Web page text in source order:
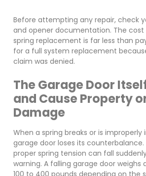
Before attempting any repair, check
and opener documentation. The cost
spring replacement is far less than
for a full system replacement
claim was denied.
The Garage Door
and Cause Property
Damage
When a spring breaks or is improperly
garage door loses its
proper spring tension can fall
warning. A falling garage door weighs